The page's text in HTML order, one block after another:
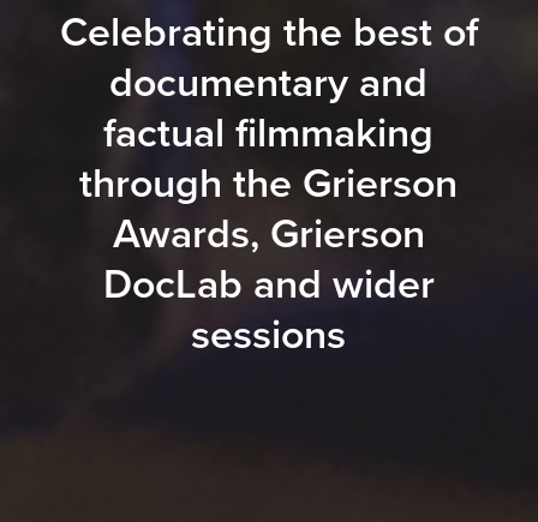
Celebrating the best of
documentary and
factual filmmaking
through the Grierson
Awards, Grierson
DocLab and wider
sessions